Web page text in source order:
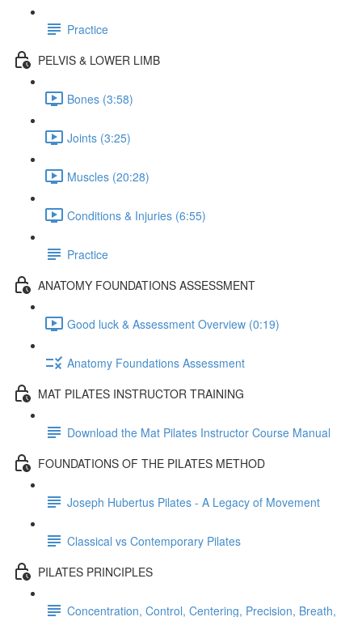
Practice
PELVIS & LOWER LIMB
Bones (3:58)
Joints (3:25)
Muscles (20:28)
Conditions & Injuries (6:55)
Practice
ANATOMY FOUNDATIONS ASSESSMENT
Good luck & Assessment Overview (0:19)
Anatomy Foundations Assessment
MAT PILATES INSTRUCTOR TRAINING
Download the Mat Pilates Instructor Course Manual
FOUNDATIONS OF THE PILATES METHOD
Joseph Hubertus Pilates - A Legacy of Movement
Classical vs Contemporary Pilates
PILATES PRINCIPLES
Concentration, Control, Centering, Precision, Breath,